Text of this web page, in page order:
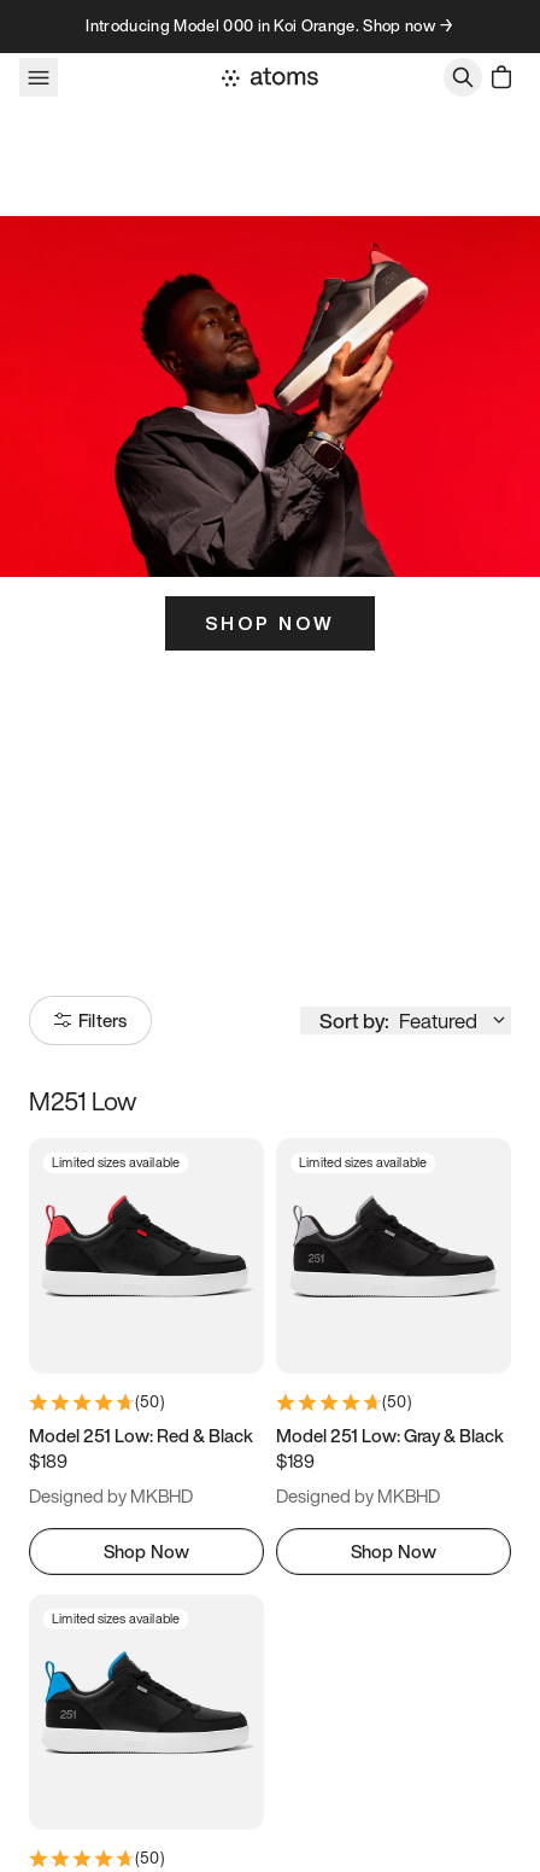
Skip to contentIntroducing Model 000 in Koi Orange. Shop now →
SHOP NOW
Filters Sort by: Featured
Size
3.5 4 4.5
5.5 6 6.5 7
9.5 10 10.5
11.5
M251 Low
Limited sizes available
(50)
Model 251 Low: Red & Black
$189
Designed by MKBHD
Shop Now
Limited sizes available
(50)
Model 251 Low: Gray & Black
$189
Designed by MKBHD
Shop Now
Limited sizes available
(50)